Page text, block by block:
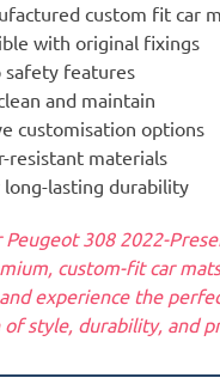
custom fit car
with original fixings
safety features
and maintain
customisation options
resistant materials
lasting durability
308 2022-
custom-fit car
experience the
of style, durability, and